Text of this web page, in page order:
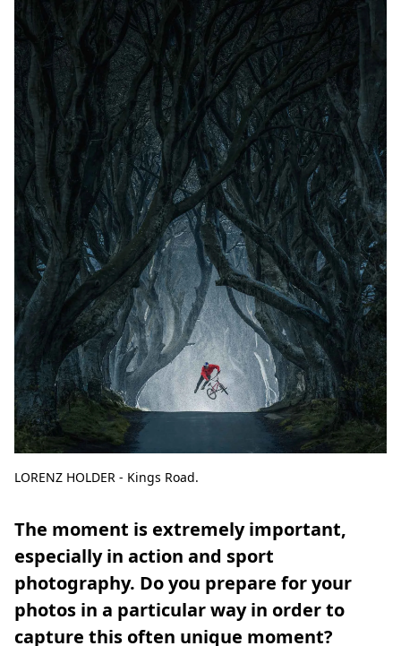
LORENZ HOLDER - Kings Road.
The moment is extremely important,
especially in action and sport
photography. Do you prepare for your
photos in a particular way in order to
capture this often unique moment?